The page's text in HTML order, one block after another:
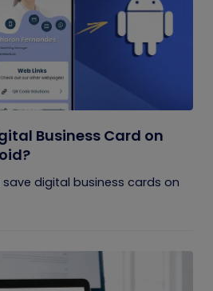
Business Card on
digital business cards on